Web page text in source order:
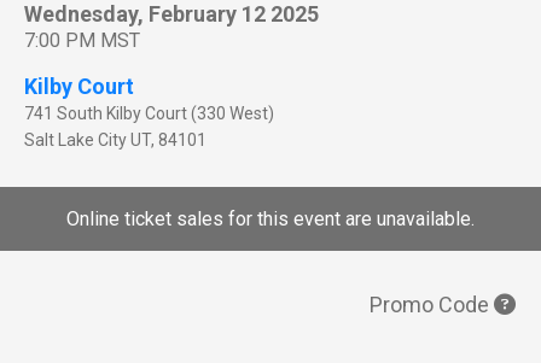
Wednesday, February 12 2025
7:00 PM MST
Kilby Court
741 South Kilby Court (330 West)
Salt Lake CityUT, 84101
Online ticket sales for this event are unavailable.
Promo Code